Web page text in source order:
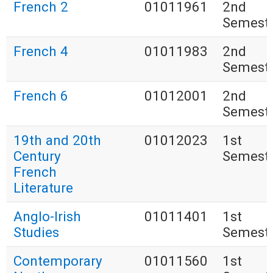
French 2 01011961
2nd
French 4
01011983
2nd
French 6
01012001
2nd
19th and 20th
Century
French
Literature
01012023
1st
Anglo-Irish
Studies
01011401
1st
Contemporary
01011560
1st